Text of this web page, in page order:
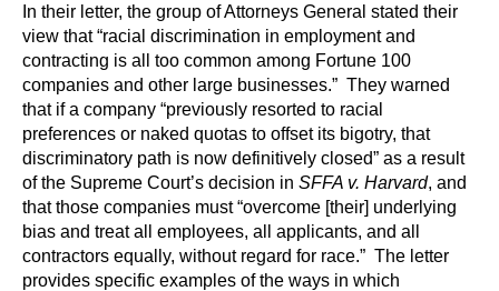
In their letter, the group of Attorneys General stated their
view that “racial discrimination in employment and
contracting is all too common among Fortune 100
companies and other large businesses.” They warned
that if a company “previously resorted to racial
preferences or naked quotas to offset its bigotry, that
discriminatory path is now definitively closed” as a result
of the Supreme Court’s decision in SFFA v. Harvard, and
that those companies must “overcome [their] underlying
bias and treat all employees, all applicants, and all
contractors equally, without regard for race.” The letter
provides specific examples of the ways in which